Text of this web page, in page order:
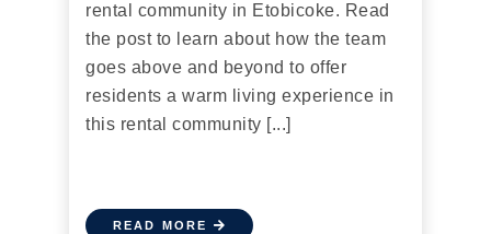
rental community in Etobicoke. Read
the post to learn about how the team
goes above and beyond to offer
residents a warm living experience in
this rental community [...]
READ MORE